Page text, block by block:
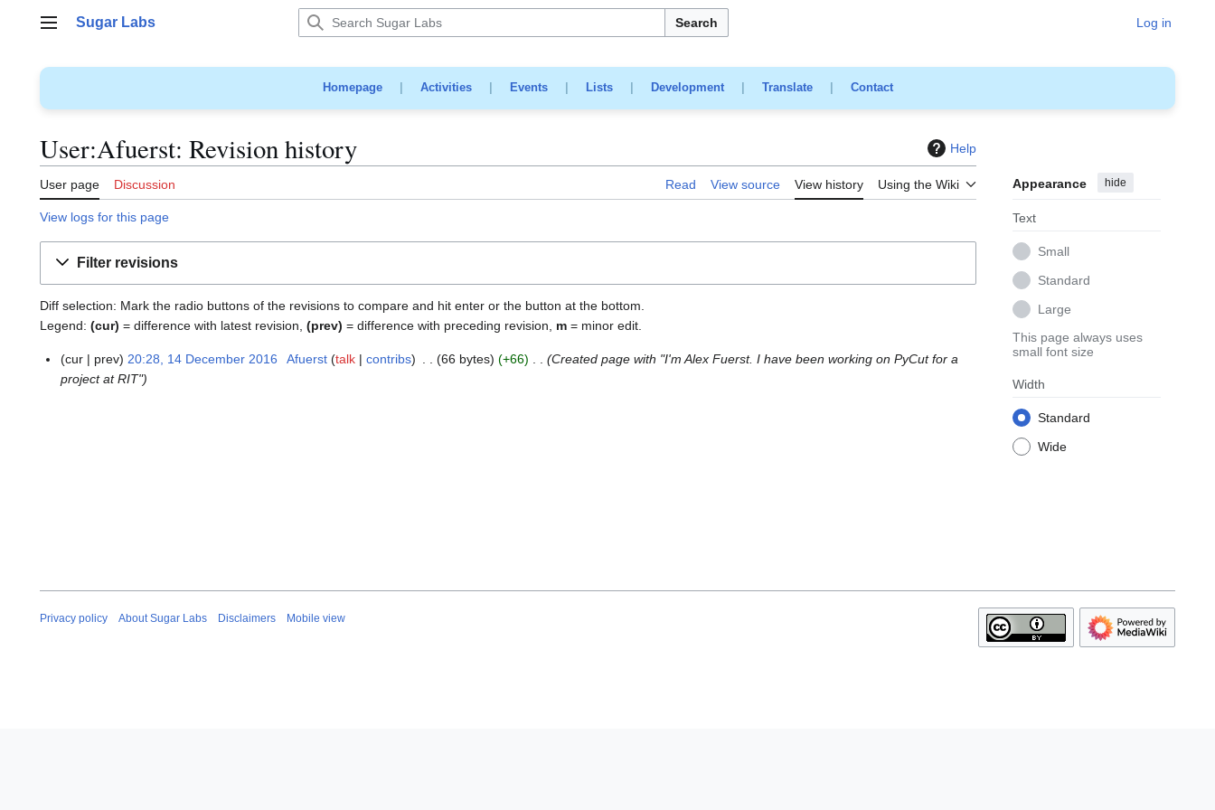
Main menu
Sugar Labs Search Log in
Homepage| Activities| Events| Lists| Development| Translate| Contact
User:Afuerst: Revision history Help
User page Discussion Read View source View history Using the Wiki Appearance hide
Text
Small
Standard
Large
This page always uses
small font size
Width
Standard
Wide
View logs for this page
Filter revisions
Diff selection: Mark the radio buttons of the revisions to compare and hit enter or the button at the bottom.
Legend: (cur) = difference with latest revision, (prev) = difference with preceding revision, m = minor edit.
1
6
cur prev 20:28, 14 December 2016 Afuerst talk contribs 66 bytes +66
Created page with "I'm Alex Fuerst. I have been working on PyCut for a
project at RIT"
Privacy policy About Sugar Labs Disclaimers Mobile view